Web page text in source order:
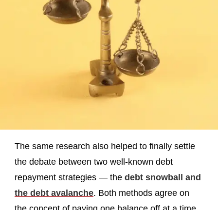
The same research also helped to finally settle
the debate between two well-known debt
repayment strategies — the debt snowball and
the debt avalanche. Both methods agree on